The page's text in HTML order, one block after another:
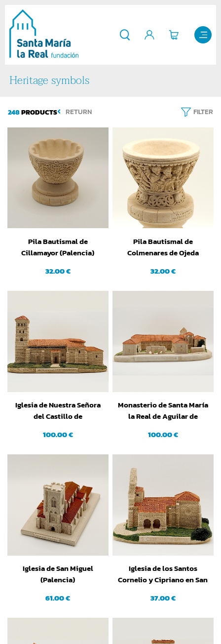
Heritage symbols
248PRODUCTS RETURN FILTER
Pila Bautismal de
Cillamayor (Palencia)
32.00 €
Pila Bautismal de
Colmenares de Ojeda
32.00 €
Iglesia de Nuestra Señora
del Castillo de
100.00 €
Monasterio de Santa María
la Real de Aguilar de
100.00 €
Iglesia de San Miguel
(Palencia)
61.00 €
Iglesia de los Santos
Cornelio y Cipriano en San
(Palencia)
37.00 €